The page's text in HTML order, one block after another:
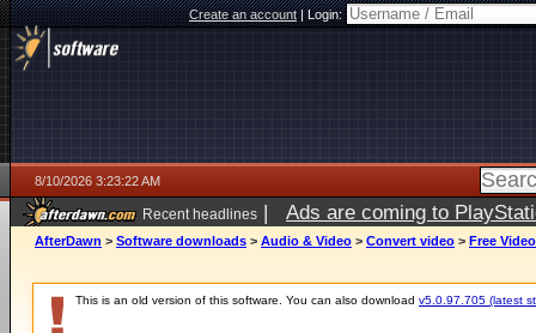
Create an account|Login:
8/10/2026 3:23:22 AM
Recent headlines | Ads are coming to
AfterDawn > Software downloads > Audio & Video > Convert video > Free
This is an old version of this software. You can also download v5.0.97.705 (latest